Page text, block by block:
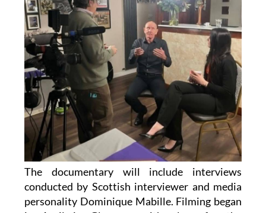
The documentary will include interviews
conducted by Scottish interviewer and media
personality Dominique Mabille. Filming began